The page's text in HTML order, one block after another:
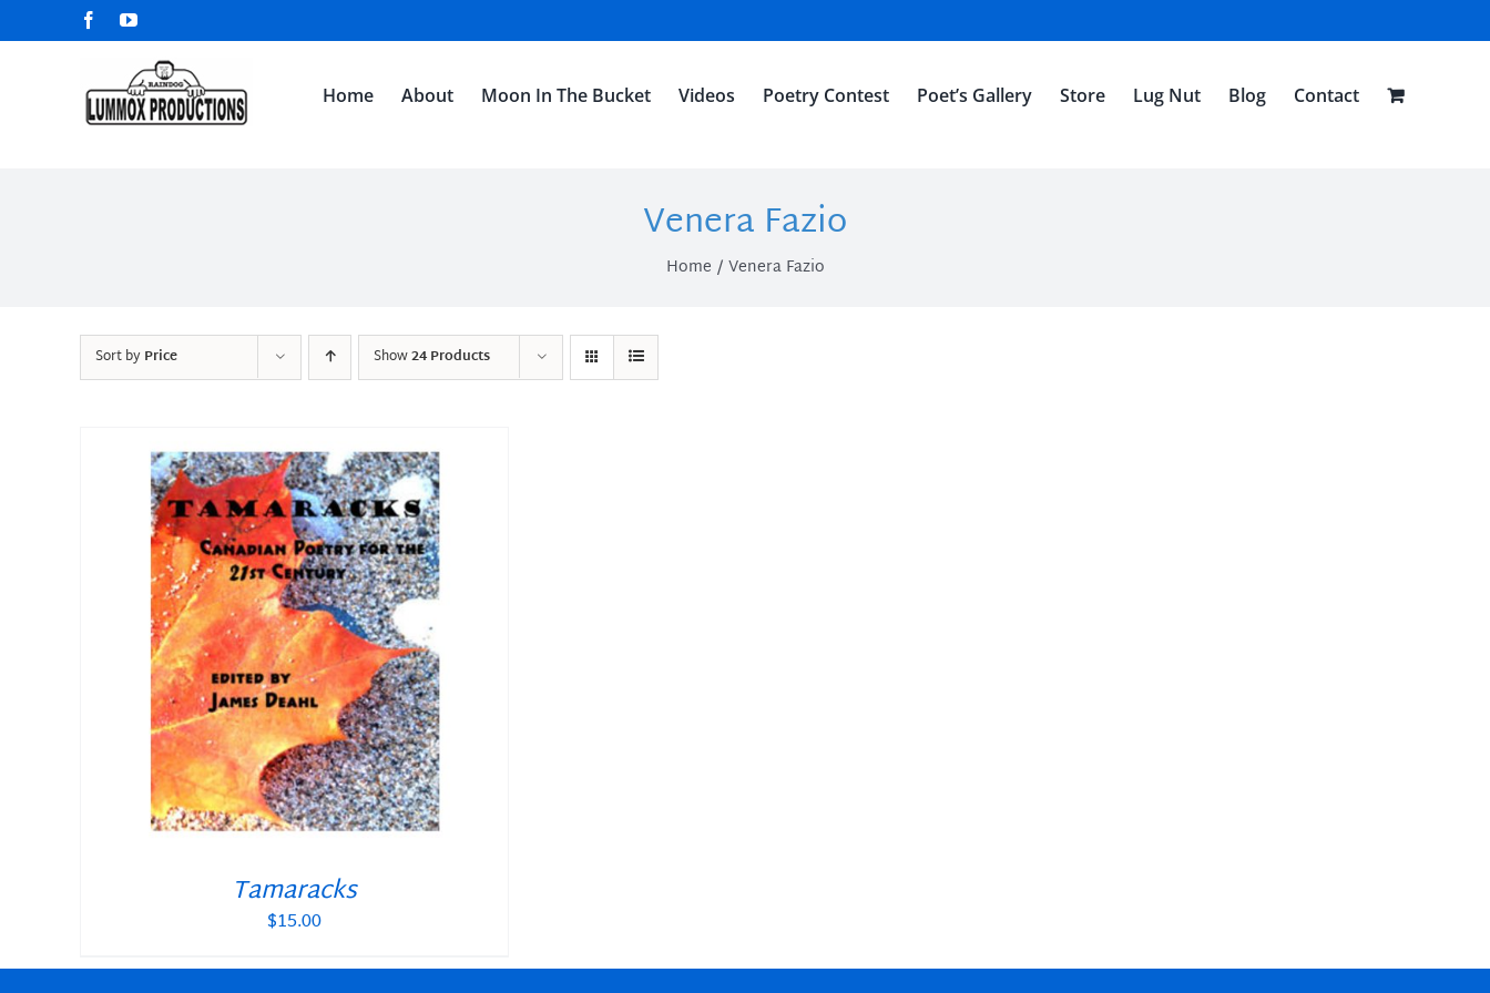
to
FacebookYouTube
Home About Moon In The Bucket Videos Poetry Contest Poet’s Gallery Store Lug Nut Blog Contact
Venera Fazio
Home Venera Fazio
Sort byPrice Show24 Products
Tamaracks
$15.00